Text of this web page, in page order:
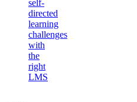
self-
directed
learning
challenges
with
the
right
LMS